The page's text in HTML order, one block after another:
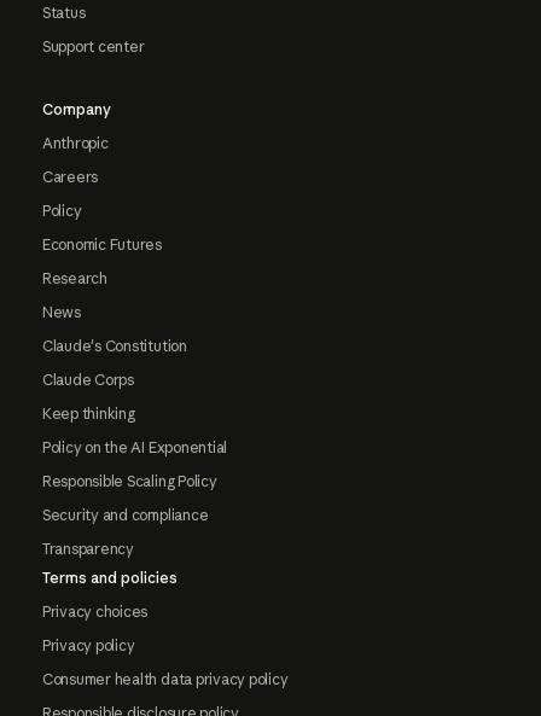
Status
Support center
Company
Anthropic
Careers
Policy
Economic Futures
Research
News
Claude's Constitution
Claude Corps
Keep thinking
Policy on the AI Exponential
Responsible Scaling Policy
Security and compliance
Transparency
Terms and policies
Privacy choices
Privacy policy
Consumer health data privacy policy